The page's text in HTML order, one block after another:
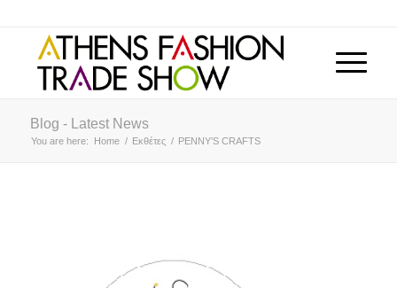
Blog - Latest News
You are here: Home / Εκθέτες / PENNY’S CRAFTS